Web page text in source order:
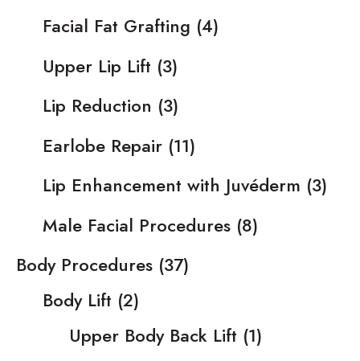
Facial Fat Grafting (4)
Upper Lip Lift (3)
Lip Reduction (3)
Earlobe Repair (11)
Lip Enhancement with Juvéderm (3)
Male Facial Procedures (8)
Body Procedures (37)
Body Lift (2)
Upper Body Back Lift (1)